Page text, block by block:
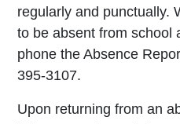
regularly and punctually.
to be absent from school
phone the Absence
395-3107.
Upon returning from an